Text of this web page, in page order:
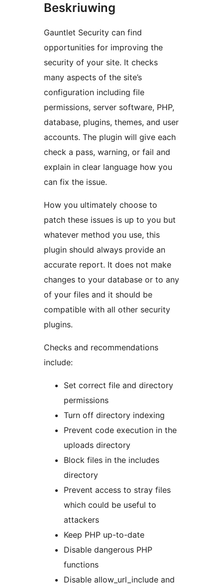
Beskriuwing
Gauntlet Security can find
opportunities for improving the
security of your site. It checks
many aspects of the site’s
configuration including file
permissions, server software, PHP,
database, plugins, themes, and user
accounts. The plugin will give each
check a pass, warning, or fail and
explain in clear language how you
can fix the issue.
How you ultimately choose to
patch these issues is up to you but
whatever method you use, this
plugin should always provide an
accurate report. It does not make
changes to your database or to any
of your files and it should be
compatible with all other security
plugins.
Checks and recommendations
include:
Set correct file and directory
permissions
Turn off directory indexing
Prevent code execution in the
uploads directory
Block files in the includes
directory
Prevent access to stray files
which could be useful to
attackers
Keep PHP up-to-date
Disable dangerous PHP
functions
Disable allow_url_include and